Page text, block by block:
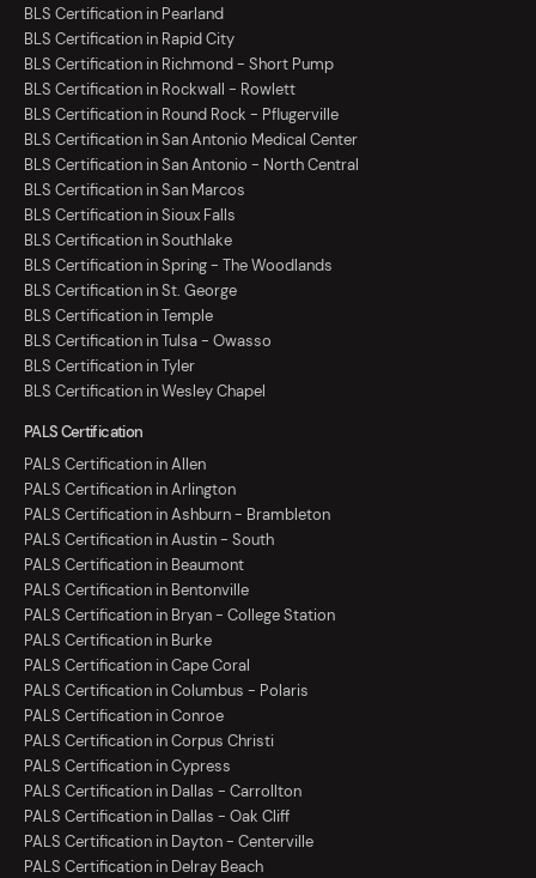
BLS Certification in Pearland
BLS Certification in Rapid City
BLS Certification in Richmond - Short Pump
BLS Certification in Rockwall - Rowlett
BLS Certification in Round Rock - Pflugerville
BLS Certification in San Antonio Medical Center
BLS Certification in San Antonio - North Central
BLS Certification in San Marcos
BLS Certification in Sioux Falls
BLS Certification in Southlake
BLS Certification in Spring - The Woodlands
BLS Certification in St. George
BLS Certification in Temple
BLS Certification in Tulsa - Owasso
BLS Certification in Tyler
BLS Certification in Wesley Chapel
PALS Certification
PALS Certification in Allen
PALS Certification in Arlington
PALS Certification in Ashburn - Brambleton
PALS Certification in Austin - South
PALS Certification in Beaumont
PALS Certification in Bentonville
PALS Certification in Bryan - College Station
PALS Certification in Burke
PALS Certification in Cape Coral
PALS Certification in Columbus - Polaris
PALS Certification in Conroe
PALS Certification in Corpus Christi
PALS Certification in Cypress
PALS Certification in Dallas - Carrollton
PALS Certification in Dallas - Oak Cliff
PALS Certification in Dayton - Centerville
PALS Certification in Delray Beach